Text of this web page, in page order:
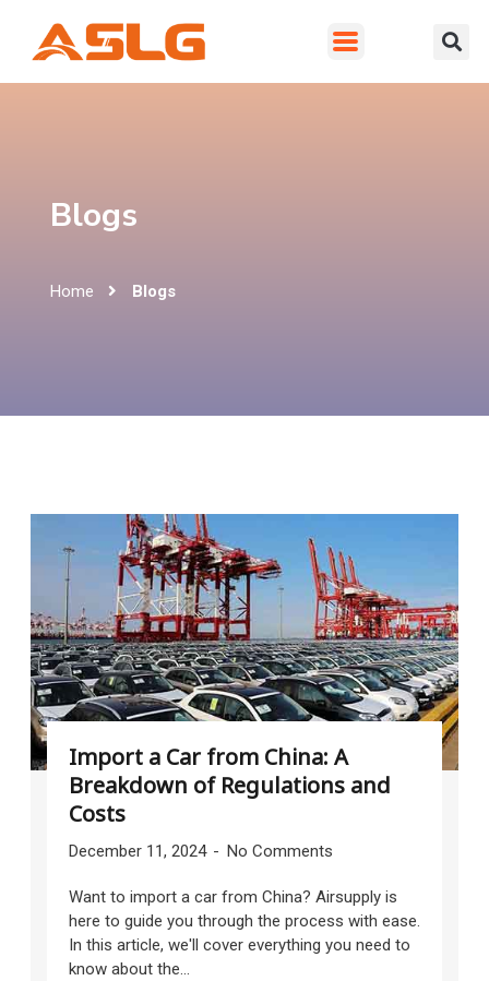
Blogs
Home Blogs
Import a Car from China: A
Breakdown of Regulations and
Costs
December 11, 2024 No Comments
Want to import a car from China? Airsupply is
here to guide you through the process with ease.
In this article, we'll cover everything you need to
know about the...